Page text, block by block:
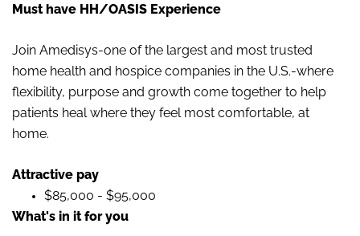
Must have HH/OASIS Experience
Join Amedisys-one of the largest and most trusted
home health and hospice companies in the U.S.-where
flexibility, purpose and growth come together to help
patients heal where they feel most comfortable, at
home.
Attractive pay
$85,000 - $95,000
What's in it for you